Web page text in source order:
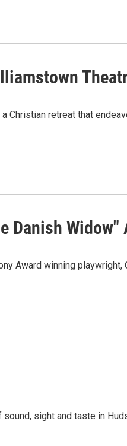
retreat that
Danish Widow"
Award winning
sight and taste in